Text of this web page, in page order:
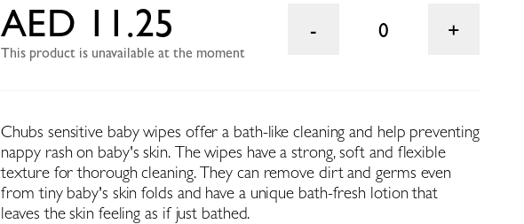
AED 11.25
This product is unavailable at the moment
0
Chubs sensitive baby wipes offer a bath-like cleaning and help preventing
nappy rash on baby's skin. The wipes have a strong, soft and flexible
texture for thorough cleaning. They can remove dirt and germs even
from tiny baby's skin folds and have a unique bath-fresh lotion that
leaves the skin feeling as if just bathed.